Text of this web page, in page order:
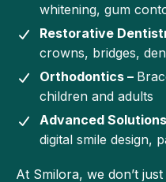
whitening, gum
Restorative
crowns, bridges,
Orthodontics –
children and adults
Advanced
digital smile design,
At Smilora, we don’t